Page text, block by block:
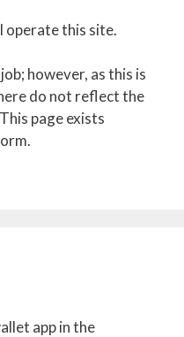
operate this site.
however, as this is
do not reflect the
page exists
app in the